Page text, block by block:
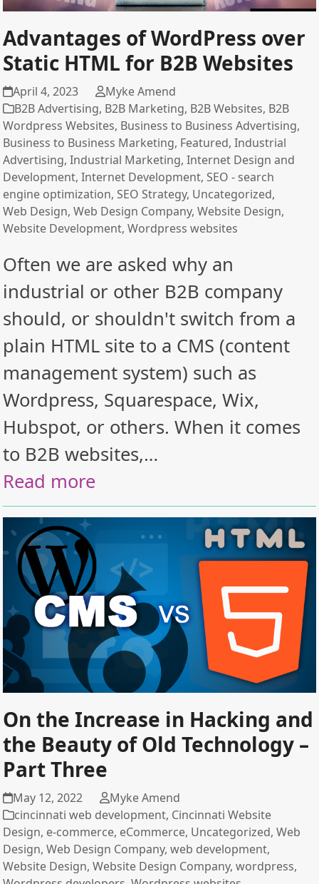
Advantages of WordPress over
Static HTML for B2B Websites
April 4, 2023
Myke Amend
B2B Advertising, B2B Marketing, B2B Websites, B2B
Wordpress Websites, Business to Business Advertising,
Business to Business Marketing, Featured,Industrial
Advertising,Industrial Marketing,Internet Design and
Development,Internet Development,SEO - search
engine optimization,SEO Strategy, Uncategorized,
Web Design,Web Design Company,Website Design,
Website Development,Wordpress websites
Often we are asked why an
industrial or other B2B company
should, or shouldn't switch from a
plain HTML site to a CMS (content
management system) such as
Wordpress, Squarespace, Wix,
Hubspot, or others. When it comes
to B2B websites,…
Read more
On the Increase in Hacking and
the Beauty of Old Technology –
Part Three
May 12, 2022
Myke Amend
cincinnati web development, Cincinnati Website
Design, e-commerce, eCommerce, Uncategorized,Web
Design,Web Design Company,web development,
Website Design,Website Design Company,wordpress,